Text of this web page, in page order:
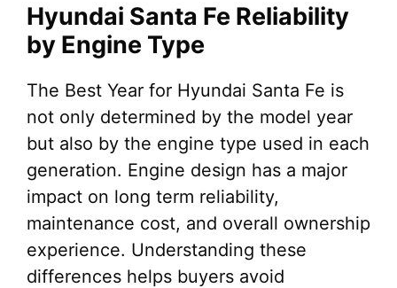
Hyundai Santa Fe Reliability
by Engine Type
The Best Year for Hyundai Santa Fe is
not only determined by the model year
but also by the engine type used in each
generation. Engine design has a major
impact on long term reliability,
maintenance cost, and overall ownership
experience. Understanding these
differences helps buyers avoid